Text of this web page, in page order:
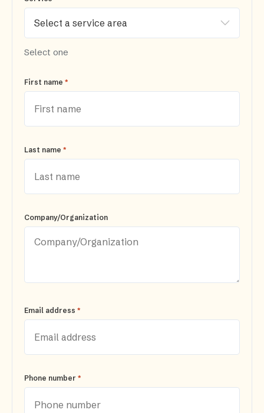
Select one
First name *
Last name *
Company/Organization
Email address *
Phone number *